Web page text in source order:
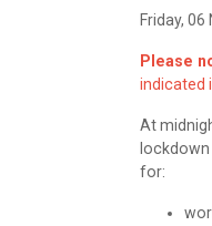
Friday,
Please
indicated
At
for: